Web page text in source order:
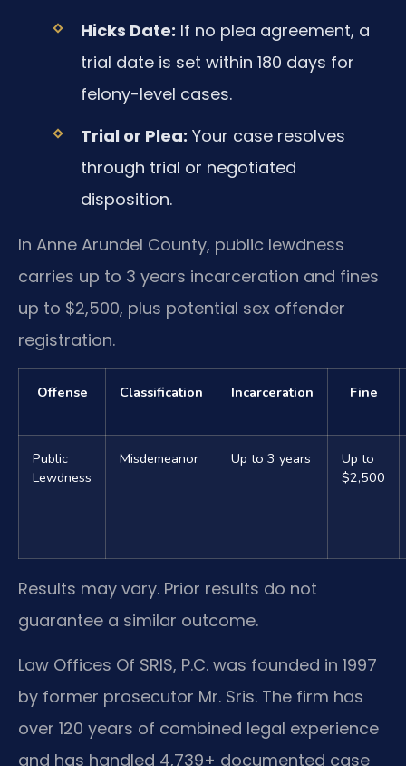
Hicks Date: If no plea agreement, a
trial date is set within 180 days for
felony-level cases.
Trial or Plea: Your case resolves
through trial or negotiated
disposition.
In Anne Arundel County, public lewdness
carries up to 3 years incarceration and fines
up to $2,500, plus potential sex offender
registration.
Offense Classification Incarceration Fine
Public
Lewdness
Misdemeanor Up to 3 years
Up to
$2,500
Results may vary. Prior results do not
guarantee a similar outcome.
Law Offices Of SRIS, P.C. was founded in 1997
by former prosecutor Mr. Sris. The firm has
over 120 years of combined legal experience
and has handled 4,739+ documented case